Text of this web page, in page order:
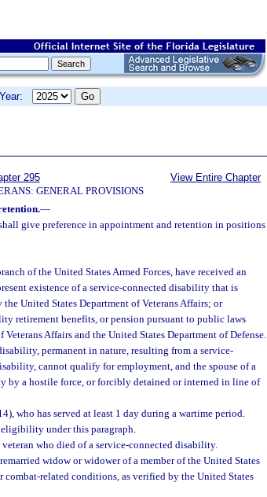
295
GENERAL PROVISIONS
View Entire Chapter
—
give preference in appointment and retention in positions
of the United States Armed Forces, have received an
existence of a service-connected disability that is
United States Department of Veterans Affairs; or
retirement benefits, or pension pursuant to public laws
Affairs and the United States Department of Defense.
permanent in nature, resulting from a service-
cannot qualify for employment, and the spouse of a
by a hostile force, or forcibly detained or interned in line of
who has served at least 1 day during a wartime period.
under this paragraph.
who died of a service-connected disability.
widow or widower of a member of the United States
related conditions, as verified by the United States